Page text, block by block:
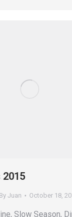
By Juan October 18,
Slow Season,